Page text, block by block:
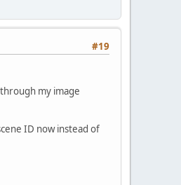
#19
my image
ID now instead of